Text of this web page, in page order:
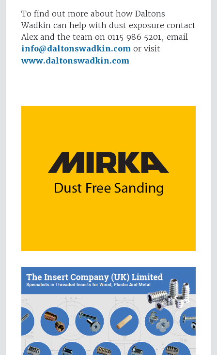
To find out more about how Daltons
Wadkin can help with dust exposure contact
Alex and the team on 0115 986 5201, email
info@daltonswadkin.com or visit
www.daltonswadkin.com